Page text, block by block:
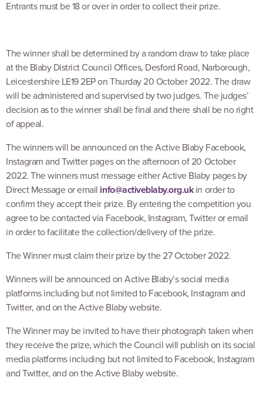
Entrants must be 18 or over in order to collect their prize.
The winner shall be determined by a random draw to take place
at the Blaby District Council Offices, Desford Road, Narborough,
Leicestershire LE19 2EP on Thurday 20 October 2022. The draw
will be administered and supervised by two judges. The judges’
decision as to the winner shall be final and there shall be no right
of appeal.
The winners will be announced on the Active Blaby Facebook,
Instagram and Twitter pages on the afternoon of 20 October
2022. The winners must message either Active Blaby pages by
Direct Message or email info@activeblaby.org.ukin order to
confirm they accept their prize. By entering the competition you
agree to be contacted via Facebook, Instagram, Twitter or email
in order to facilitate the collection/delivery of the prize.
The Winner must claim their prize by the 27 October 2022.
Winners will be announced on Active Blaby’s social media
platforms including but not limited to Facebook, Instagram and
Twitter, and on the Active Blaby website.
The Winner may be invited to have their photograph taken when
they receive the prize, which the Council will publish on its social
media platforms including but not limited to Facebook, Instagram
and Twitter, and on the Active Blaby website.